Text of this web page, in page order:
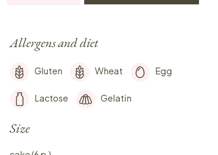
Allergens and diet
Gluten Wheat Egg
Lactose Gelatin
Size